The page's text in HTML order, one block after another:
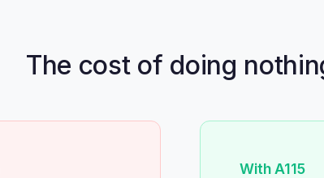
The cost of doing
With A115